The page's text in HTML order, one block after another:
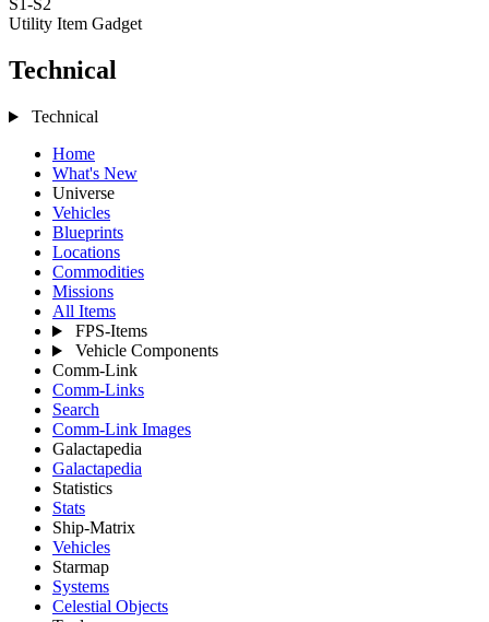
S1-S2
Utility Item Gadget
Technical
Technical
Home
What's New
Universe
Vehicles
Blueprints
Locations
Commodities
Missions
All Items
FPS-Items
Vehicle Components
Comm-Link
Comm-Links
Search
Comm-Link Images
Galactapedia
Galactapedia
Statistics
Stats
Ship-Matrix
Vehicles
Starmap
Systems
Celestial Objects